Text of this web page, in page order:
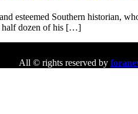
esteemed Southern historian,
half dozen of his […]
All © rights reserved by